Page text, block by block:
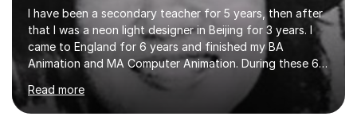
I have been a secondary teacher for 5 years, then after
that I was a neon light designer in Beijing for 3 years. I
came to England for 6 years and finished my BA
Animation and MA Computer Animation. During these 6
years, I did some interpreting jobs and also teaching
Mandarin Chinese. I gained very good feedback from my
students. In 2008, I went to teach Animation at
Read more